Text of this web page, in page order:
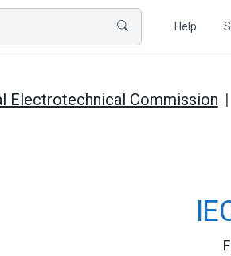
Help
Electrotechnical Commission